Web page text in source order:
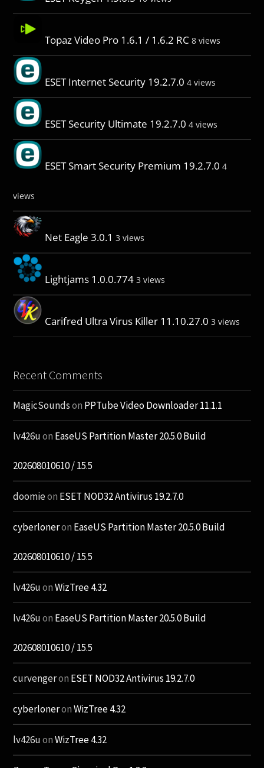
Topaz Video Pro 1.6.1 / 1.6.2 RC 8 views
ESET Internet Security 19.2.7.0 4 views
ESET Security Ultimate 19.2.7.0 4 views
ESET Smart Security Premium 19.2.7.0 4
views
Net Eagle 3.0.1 3 views
Lightjams 1.0.0.774 3 views
Carifred Ultra Virus Killer 11.10.27.0 3 views
Recent Comments
MagicSoundson PPTube Video Downloader 11.1.1
lv426uon EaseUS Partition Master 20.5.0 Build
202608010610 / 15.5
doomieon ESET NOD32 Antivirus 19.2.7.0
cyberloneron EaseUS Partition Master 20.5.0 Build
202608010610 / 15.5
lv426uonWizTree 4.32
lv426uon EaseUS Partition Master 20.5.0 Build
202608010610 / 15.5
curvengeron ESET NOD32 Antivirus 19.2.7.0
cyberloneronWizTree 4.32
lv426uonWizTree 4.32